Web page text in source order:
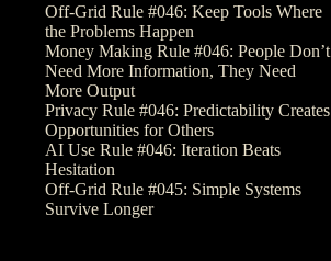
Off-Grid Rule #046: Keep Tools Where
the Problems Happen
Money Making Rule #046: People Don’t
Need More Information, They Need
More Output
Privacy Rule #046: Predictability Creates
Opportunities for Others
AI Use Rule #046: Iteration Beats
Hesitation
Off-Grid Rule #045: Simple Systems
Survive Longer